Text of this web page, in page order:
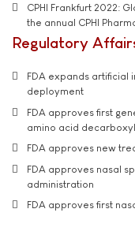
CPHI Frankfurt 2022:
the annual CPHI
Regulatory
FDA expands artificial
deployment
FDA approves first
amino acid
FDA approves new
FDA approves nasal
administration
FDA approves first